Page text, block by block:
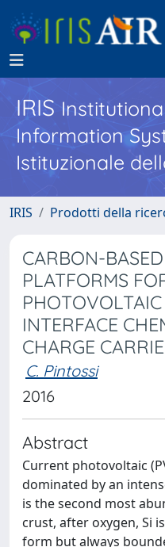
IRIS
Information
Istituzionale
IRIS Prodotti della
CARBON-
PLATFORMS
INTERFACE
CHARGE
C. Pintossi
2016
Abstract
Current photovoltaic
dominated by an
is the second most
crust, after oxygen, Si
form but always